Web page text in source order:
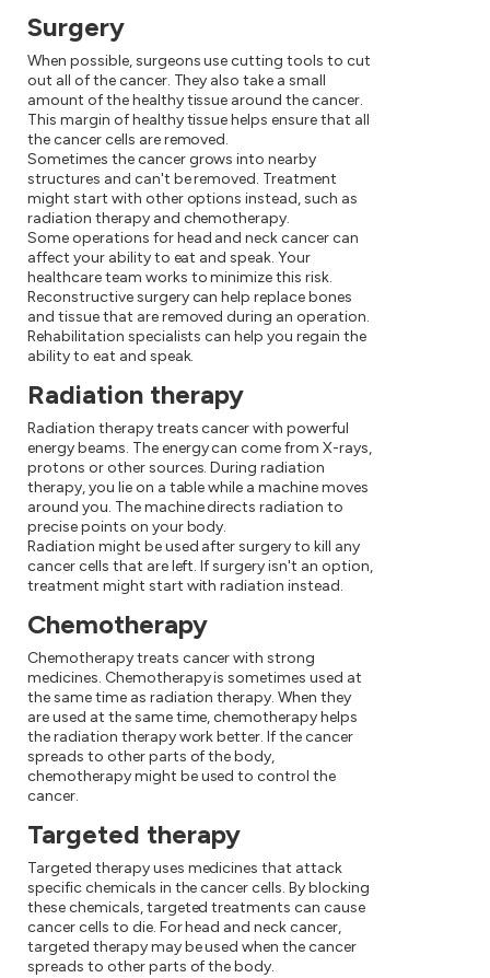
Surgery
When possible, surgeons use cutting tools to cut
out all of the cancer. They also take a small
amount of the healthy tissue around the cancer.
This margin of healthy tissue helps ensure that all
the cancer cells are removed.
Sometimes the cancer grows into nearby
structures and can't be removed. Treatment
might start with other options instead, such as
radiation therapy and chemotherapy.
Some operations for head and neck cancer can
affect your ability to eat and speak. Your
healthcare team works to minimize this risk.
Reconstructive surgery can help replace bones
and tissue that are removed during an operation.
Rehabilitation specialists can help you regain the
ability to eat and speak.
Radiation therapy
Radiation therapy treats cancer with powerful
energy beams. The energy can come from X-rays,
protons or other sources. During radiation
therapy, you lie on a table while a machine moves
around you. The machine directs radiation to
precise points on your body.
Radiation might be used after surgery to kill any
cancer cells that are left. If surgery isn't an option,
treatment might start with radiation instead.
Chemotherapy
Chemotherapy treats cancer with strong
medicines. Chemotherapy is sometimes used at
the same time as radiation therapy. When they
are used at the same time, chemotherapy helps
the radiation therapy work better. If the cancer
spreads to other parts of the body,
chemotherapy might be used to control the
cancer.
Targeted therapy
Targeted therapy uses medicines that attack
specific chemicals in the cancer cells. By blocking
these chemicals, targeted treatments can cause
cancer cells to die. For head and neck cancer,
targeted therapy may be used when the cancer
spreads to other parts of the body.